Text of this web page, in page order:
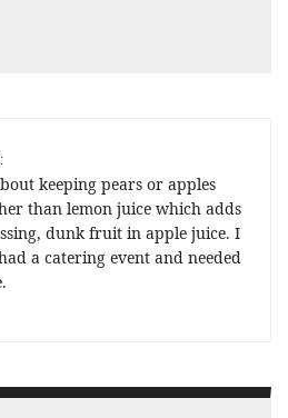
keeping pears or apples
than lemon juice which adds
dunk fruit in apple juice. I
a catering event and needed